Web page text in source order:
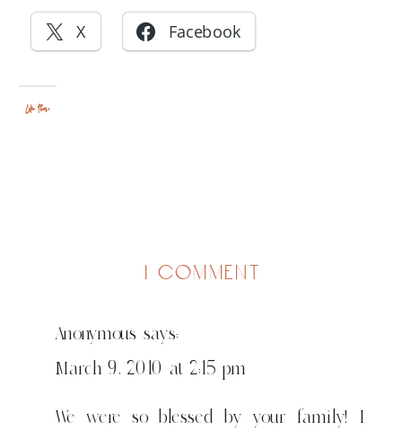
X Facebook
Like this:
Anonymous says:
March 9, 2010 at 2:15 pm
We were so blessed by your family! I
1 comment